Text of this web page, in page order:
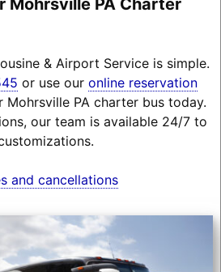
Mohrsville PA Charter
& Airport Service is simple.
or use our online reservation
Mohrsville PA charter bus today.
our team is available 24/7 to
and cancellations